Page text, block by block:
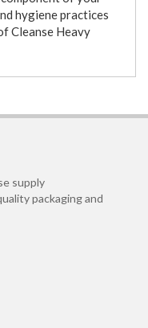
hygiene practices
Cleanse Heavy
supply
packaging and